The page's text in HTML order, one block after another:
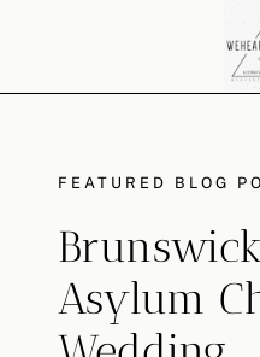
FEATURED BLOG
Asylum